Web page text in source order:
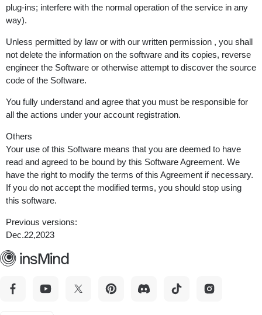
plug-ins; interfere with the normal operation of the service in any
way).
Unless permitted by law or with our written permission , you shall
not delete the information on the software and its copies, reverse
engineer the Software or otherwise attempt to discover the source
code of the Software.
You fully understand and agree that you must be responsible for
all the actions under your account registration.
Others
Your use of this Software means that you are deemed to have
read and agreed to be bound by this Software Agreement. We
have the right to modify the terms of this Agreement if necessary.
If you do not accept the modified terms, you should stop using
this software.
Previous versions:
Dec.22,2023